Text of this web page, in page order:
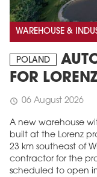
WAREHOUSE &
POLAND
FOR
schedule 06 August 2026
A new warehouse
built at the Lorenz
23 km southeast of
contractor for the
scheduled to open